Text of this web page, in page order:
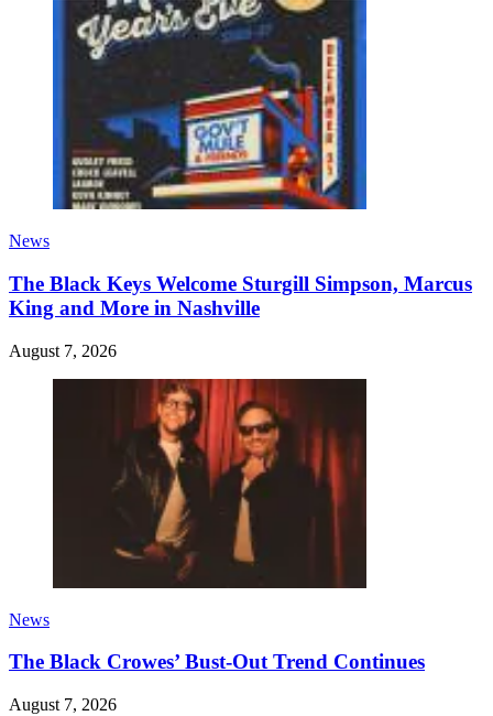
News
The Black Keys Welcome Sturgill Simpson, Marcus
King and More in Nashville
August 7, 2026
News
The Black Crowes’ Bust-Out Trend Continues
August 7, 2026